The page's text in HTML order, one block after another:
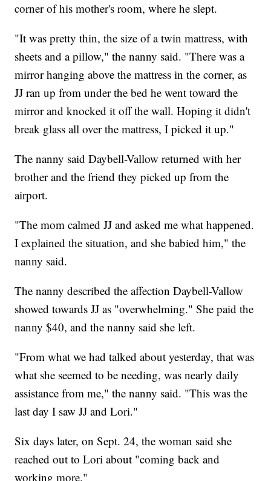
corner of his mother's room, where he slept.
"It was pretty thin, the size of a twin mattress, with
sheets and a pillow," the nanny said. "There was a
mirror hanging above the mattress in the corner, as
JJ ran up from under the bed he went toward the
mirror and knocked it off the wall. Hoping it didn't
break glass all over the mattress, I picked it up."
The nanny said Daybell-Vallow returned with her
brother and the friend they picked up from the
airport.
"The mom calmed JJ and asked me what happened.
I explained the situation, and she babied him," the
nanny said.
The nanny described the affection Daybell-Vallow
showed towards JJ as "overwhelming." She paid the
nanny $40, and the nanny said she left.
"From what we had talked about yesterday, that was
what she seemed to be needing, was nearly daily
assistance from me," the nanny said. "This was the
last day I saw JJ and Lori."
Six days later, on Sept. 24, the woman said she
reached out to Lori about "coming back and
working more."